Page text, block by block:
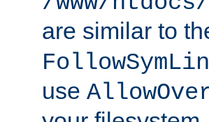
are similar to
use